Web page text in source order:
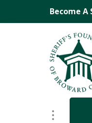
Become A